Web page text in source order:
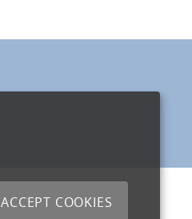
ACCEPT COOKIES